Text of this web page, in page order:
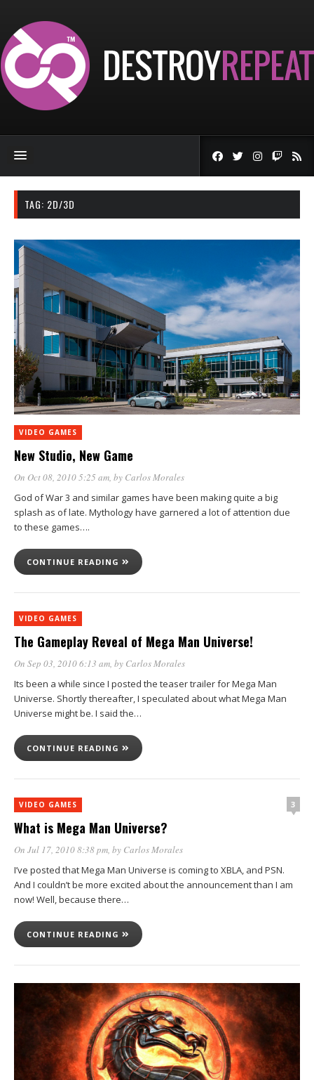
TAG: 2D/3D
VIDEO GAMES
New Studio, New Game
On Oct 08, 2010 5:25 am , by Carlos Morales
God of War 3 and similar games have been making quite a big
splash as of late. Mythology have garnered a lot of attention due
to these games….
CONTINUE READING
VIDEO GAMES
The Gameplay Reveal of Mega Man Universe!
On Sep 03, 2010 6:13 am , by Carlos Morales
Its been a while since I posted the teaser trailer for Mega Man
Universe. Shortly thereafter, I speculated about what Mega Man
Universe might be. I said the…
CONTINUE READING
VIDEO GAMES 3
What is Mega Man Universe?
On Jul 17, 2010 8:38 pm , by Carlos Morales
I’ve posted that Mega Man Universe is coming to XBLA, and PSN.
And I couldn’t be more excited about the announcement than I am
now! Well, because there…
CONTINUE READING